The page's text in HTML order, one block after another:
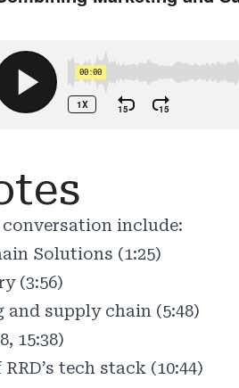
include:
Solutions (1:25)
(3:56)
supply chain (5:48)
15:38)
tech stack (10:44)